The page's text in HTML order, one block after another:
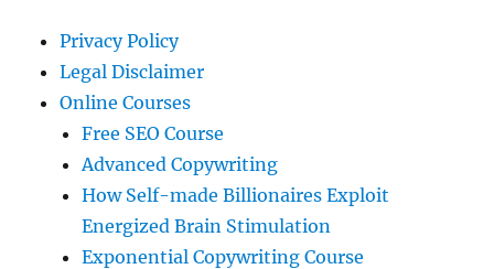
Privacy Policy
Legal Disclaimer
Online Courses
Free SEO Course
Advanced Copywriting
How Self-made Billionaires Exploit
Energized Brain Stimulation
Exponential Copywriting Course